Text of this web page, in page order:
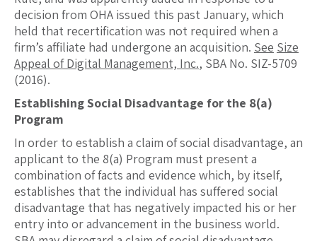
decision from OHA issued this past January, which
held that recertification was not required when a
firm’s affiliate had undergone an acquisition. See Size
Appeal of Digital Management, Inc., SBA No. SIZ-5709
(2016).
Establishing Social Disadvantage for the 8(a)
Program
In order to establish a claim of social disadvantage, an
applicant to the 8(a) Program must present a
combination of facts and evidence which, by itself,
establishes that the individual has suffered social
disadvantage that has negatively impacted his or her
entry into or advancement in the business world.